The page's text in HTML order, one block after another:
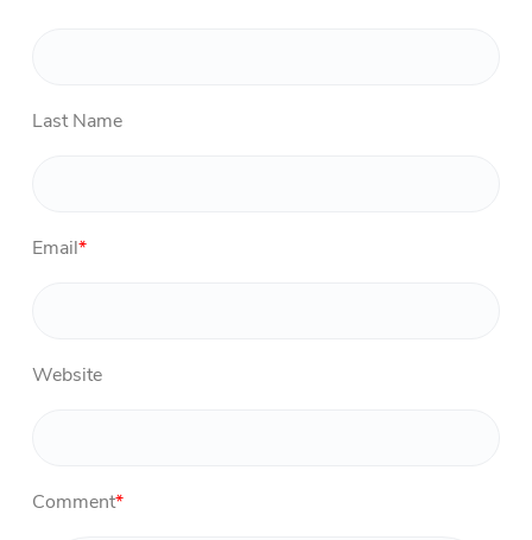
Last Name
Email*
Website
Comment*